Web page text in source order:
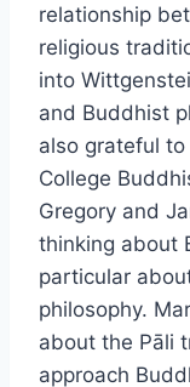
relationship
religious
into
and Buddhist
also grateful
College
Gregory and
thinking about
particular
philosophy.
about the Pāli
approach